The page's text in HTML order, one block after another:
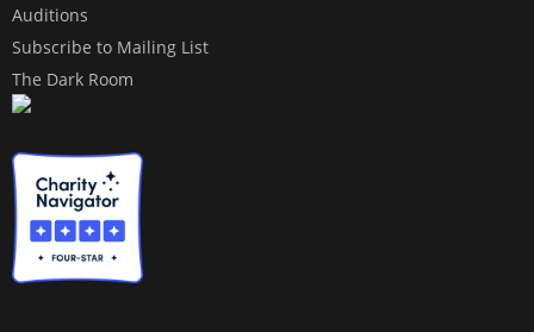
Auditions
Subscribe to Mailing List
The Dark Room